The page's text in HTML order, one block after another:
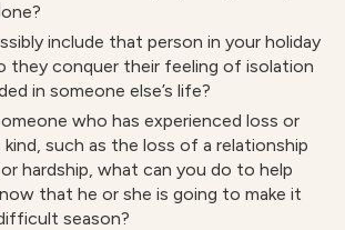
include that person in your holiday
they conquer their feeling of isolation
in someone else’s life?
who has experienced loss or
such as the loss of a relationship
hardship, what can you do to help
that he or she is going to make it
season?